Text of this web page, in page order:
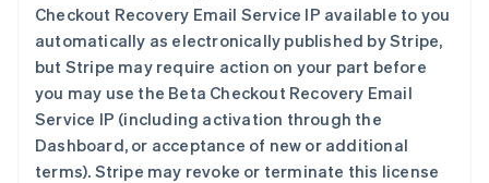
Checkout Recovery Email Service IP available to you
automatically as electronically published by Stripe,
but Stripe may require action on your part before
you may use the Beta Checkout Recovery Email
Service IP (including activation through the
Dashboard, or acceptance of new or additional
terms). Stripe may revoke or terminate this license